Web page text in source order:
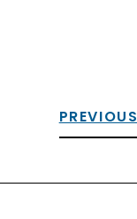
PREVIOUS